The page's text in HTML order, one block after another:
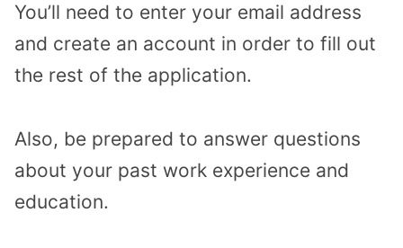
You’ll need to enter your email address
and create an account in order to fill out
the rest of the application.
Also, be prepared to answer questions
about your past work experience and
education.